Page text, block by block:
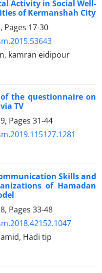
Activity in Social Well-
of Kermanshah City
Pages 17-30
kamran eidipour
the questionnaire on
TV
Pages 31-44
Skills and
of Hamadan
Pages 33-48
Hadi tip